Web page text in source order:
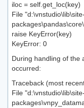
iloc = self.get_loc(key)
File "d:\vnstudio\lib\site-
raise KeyError(key)
KeyError: 0
During handling of the
occurred:
Traceback (most
File "d:\vnstudio\lib\site-